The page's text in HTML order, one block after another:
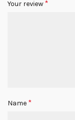
Your review *
Name *